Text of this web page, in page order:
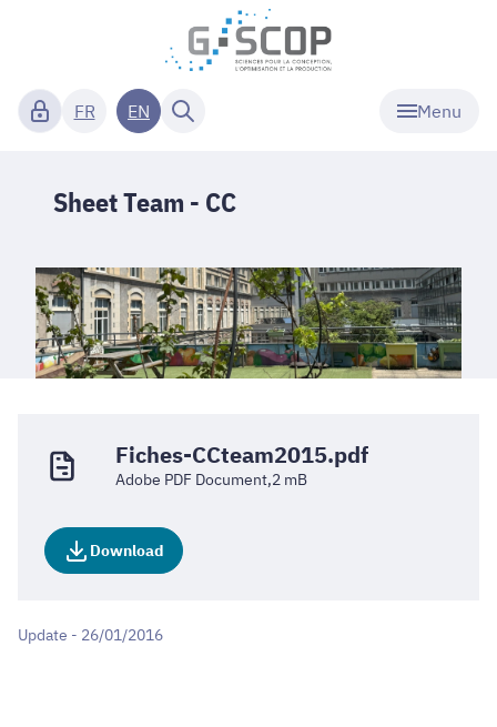
Menu
FR EN
Sheet Team - CC
Fiches-CCteam2015.pdf
Adobe PDF Document,2 mB
Download
Update - 26/01/2016